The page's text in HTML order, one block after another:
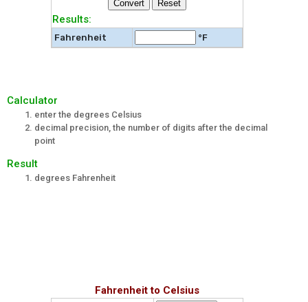
Results:
Fahrenheit °F
Calculator
enter the degrees Celsius
decimal precision, the number of digits after the decimal
point
Result
degrees Fahrenheit
Fahrenheit to Celsius